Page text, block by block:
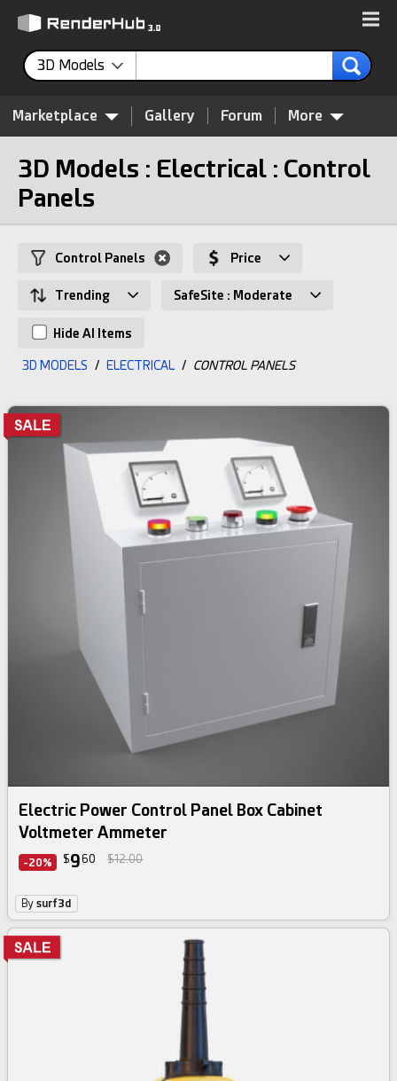
3D Models
Marketplace Gallery Forum More
3D Models : Electrical : Control
Panels
Control Panels Price
Trending SafeSite : Moderate
Hide AI Items
3D MODELS / ELECTRICAL / CONTROL PANELS
Electric Power Control Panel Box Cabinet
Voltmeter Ammeter
-20% $960 $12.00
Bysurf3d